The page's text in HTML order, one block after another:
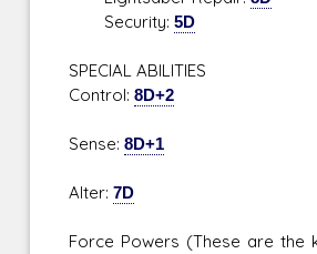
Security:5D
SPECIAL ABILITIES
Control:8D+2
Sense:8D+1
Alter:7D
Force Powers (These are the